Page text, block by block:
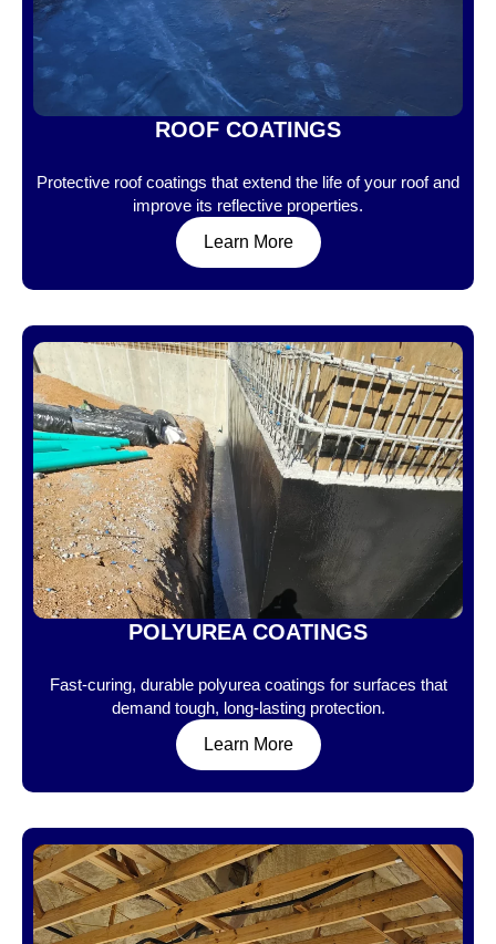
ROOF COATINGS
Protective roof coatings that extend the life of your roof and
improve its reflective properties.
Learn More
POLYUREA COATINGS
Fast-curing, durable polyurea coatings for surfaces that
demand tough, long-lasting protection.
Learn More